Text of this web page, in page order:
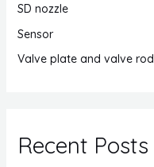
SD nozzle
Sensor
Valve plate and valve rod
Recent Posts